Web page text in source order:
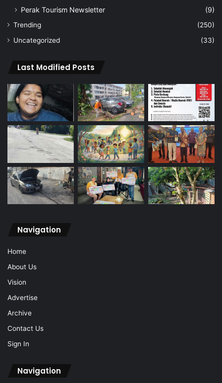
Perak Tourism Newsletter
(9)
Trending
(250)
Uncategorized
(33)
Last Modified Posts
Navigation
Home
About Us
Vision
Advertise
Archive
Contact Us
Sign In
Navigation